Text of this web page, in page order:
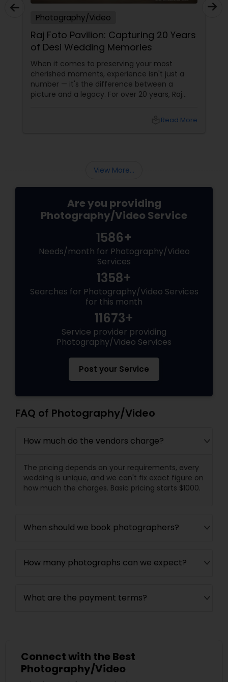
Photography/Video
Raj Foto Pavilion: Capturing 20 Years
of Desi Wedding Memories
When it comes to preserving your most
cherished moments, experience isn't just a
number — it's the difference between a
picture and a legacy. For over 20 years, Raj
Williston Park, NY, and across the tri-stateRead More
View More...
Are you providing
Photography/Video Service
1586+
Needs/month for Photography/Video
Services
1358+
Searches for Photography/Video Services
for this month
11673+
Service provider providing
Photography/Video Services
Post your Service
FAQ of Photography/Video
How much do the vendors charge?
The pricing depends on your requirements, every
wedding is unique, and we can't fix exact figure on
how much the charges. Basic pricing starts $1000.
When should we book photographers?
How many photographs can we expect?
What are the payment terms?
Connect with the Best
Photography/Video